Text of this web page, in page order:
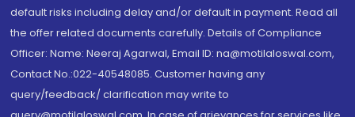
default risks including delay and/or default in payment. Read all
the offer related documents carefully. Details of Compliance
Officer: Name: Neeraj Agarwal, Email ID: na@motilaloswal.com,
Contact No.:022-40548085. Customer having any
query/feedback/ clarification may write to